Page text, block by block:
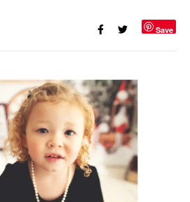
Save